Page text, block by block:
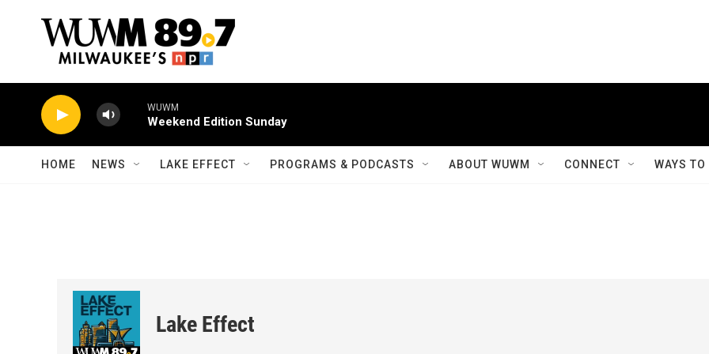
WUWM
Weekend Edition Sunday
HOME NEWS LAKE EFFECT PROGRAMS & PODCASTS ABOUT WUWM CONNECT WAYS
Lake Effect